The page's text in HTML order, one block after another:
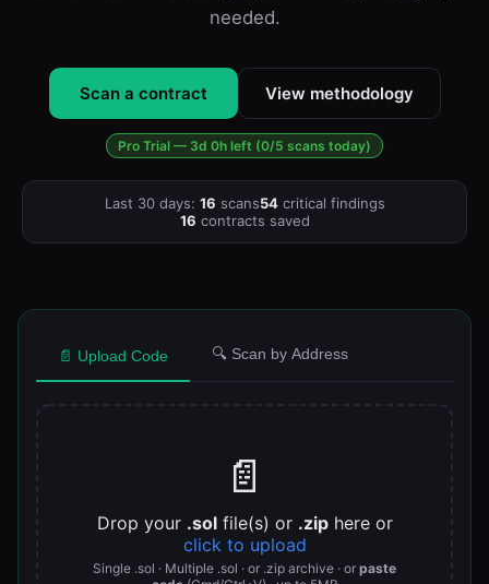
needed.
Scan a contract View methodology
Pro Trial — 3d 0h left (0/5 scans today)
Last 30 days: 16 scans54critical findings
16 contracts saved
📄 Upload Code 🔍 Scan by Address
📄
Drop your .solfile(s) or .ziphere or
click to upload
Single .sol · Multiple .sol · or .zip archive · or paste